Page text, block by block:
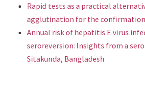
Rapid tests as a practical
agglutination for the confirmation
Annual risk of hepatitis E virus
seroreversion: Insights from a
Sitakunda, Bangladesh